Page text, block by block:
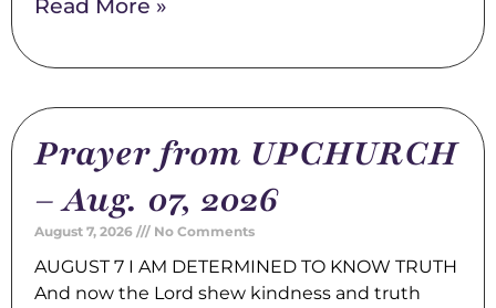
Read More »
Prayer from UPCHURCH
– Aug. 07, 2026
August 7, 2026 No Comments
AUGUST 7 I AM DETERMINED TO KNOW TRUTH
And now the Lord shew kindness and truth